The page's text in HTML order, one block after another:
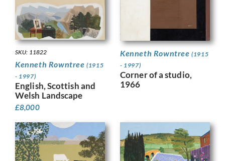
SKU: 11822
Kenneth Rowntree(1915
- 1997)
English, Scottish and
Welsh Landscape
£8,000
Kenneth Rowntree(1915
- 1997)
Corner of a studio,
1966